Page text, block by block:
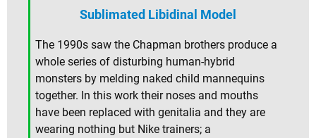
Sublimated Libidinal Model
The 1990s saw the Chapman brothers produce a
whole series of disturbing human-hybrid
monsters by melding naked child mannequins
together. In this work their noses and mouths
have been replaced with genitalia and they are
wearing nothing but Nike trainers; a